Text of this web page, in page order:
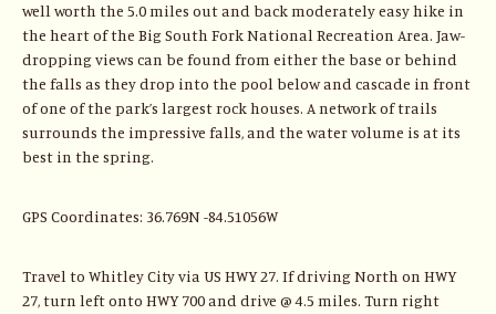
well worth the 5.0 miles out and back moderately easy hike in
the heart of the Big South Fork National Recreation Area. Jaw-
dropping views can be found from either the base or behind
the falls as they drop into the pool below and cascade in front
of one of the park’s largest rock houses. A network of trails
surrounds the impressive falls, and the water volume is at its
best in the spring.
GPS Coordinates: 36.769N -84.51056W
Travel to Whitley City via US HWY 27. If driving North on HWY
27, turn left onto HWY 700 and drive @ 4.5 miles. Turn right